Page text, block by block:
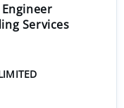
Services